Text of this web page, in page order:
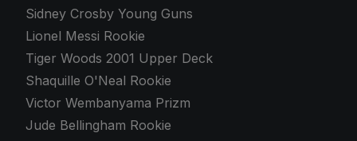
Sidney Crosby Young Guns
Lionel Messi Rookie
Tiger Woods 2001 Upper Deck
Shaquille O'Neal Rookie
Victor Wembanyama Prizm
Jude Bellingham Rookie